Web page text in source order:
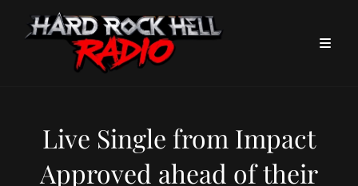
Live Single from Impact
Approved ahead of their